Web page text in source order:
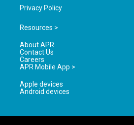
Privacy Policy
Resources >
About APR
Contact Us
Careers
APR Mobile App >
Apple devices
Android devices